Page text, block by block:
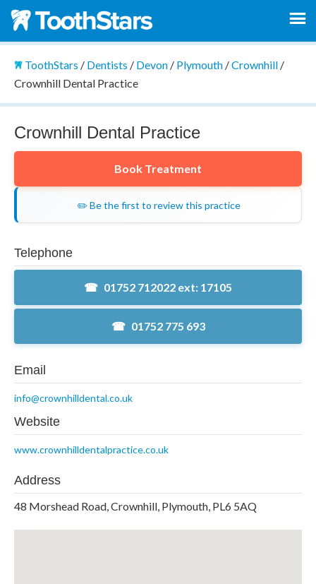
ToothStars / Dentists / Devon/ Plymouth/Crownhill/
Crownhill Dental Practice
Crownhill Dental Practice
Book Treatment
✏️ Be the first to review this practice
Telephone
01752 712022 ext: 17105
01752 775 693
Email
info@crownhilldental.co.uk
Website
www.crownhilldentalpractice.co.uk
Address
48 Morshead Road, Crownhill, Plymouth, PL6 5AQ